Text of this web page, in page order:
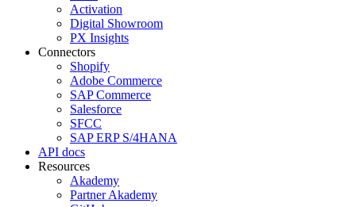
Activation
Digital Showroom
PX Insights
Connectors
Shopify
Adobe Commerce
SAP Commerce
Salesforce
SFCC
SAP ERP S/4HANA
API docs
Resources
Akademy
Partner Akademy